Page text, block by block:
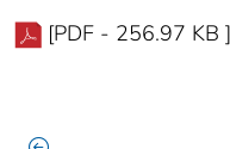
[PDF - 256.97 KB ]